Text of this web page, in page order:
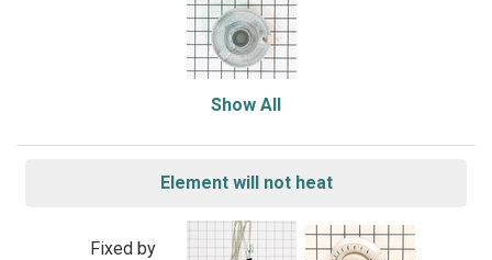
Show All
Element will not heat
Fixed by